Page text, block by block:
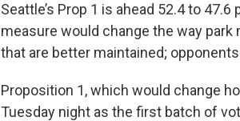
Seattle’s Prop 1 is ahead 52.4 to
measure would change the way
that are better maintained;
Proposition 1, which would change
Tuesday night as the first batch of